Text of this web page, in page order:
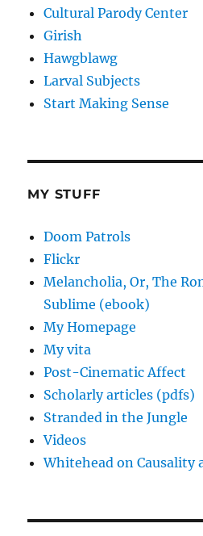
Cultural Parody Center
Girish
Hawgblawg
Larval Subjects
Start Making Sense
MY STUFF
Doom Patrols
Flickr
Melancholia, Or, The
Sublime (ebook)
My Homepage
My vita
Post-Cinematic Affect
Scholarly articles (pdfs)
Stranded in the Jungle
Videos
Whitehead on Causality